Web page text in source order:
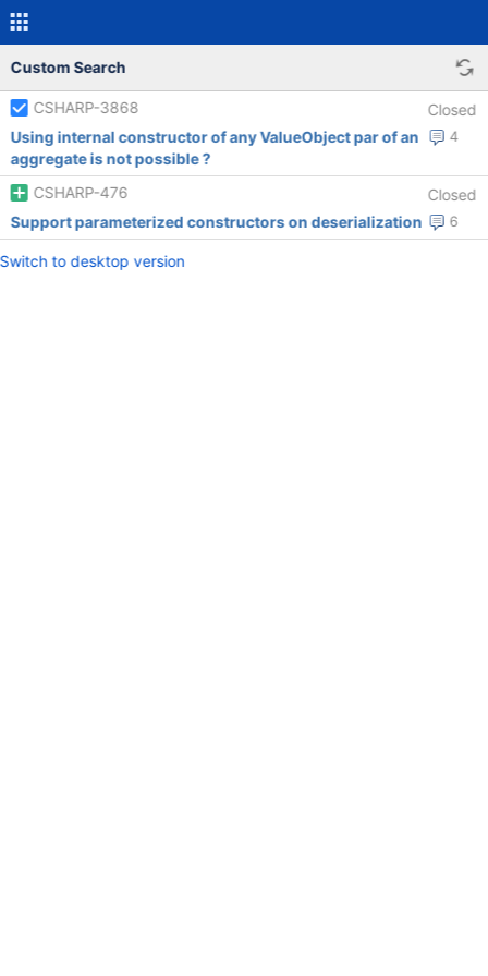
Custom Search
CSHARP-3868 Closed
4
Using internal constructor of any ValueObject par of an
aggregate is not possible ?
CSHARP-476
Closed
6
Support parameterized constructors on deserialization
Switch to desktop version